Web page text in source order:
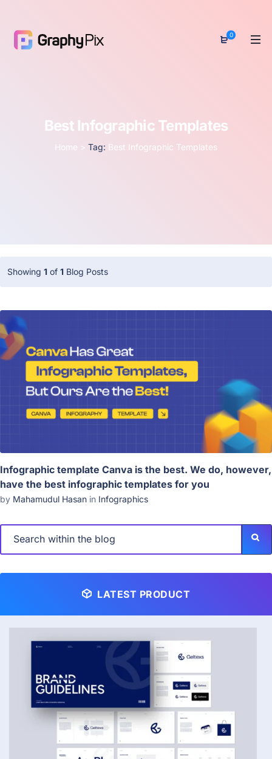
0
Best Infographic Templates
Home > Tag: Best Infographic Templates
Showing 1 of 1 Blog Posts
Infographic template Canva is the best. We do, however,
have the best infographic templates for you
by Mahamudul Hasan in Infographics
LATEST PRODUCT